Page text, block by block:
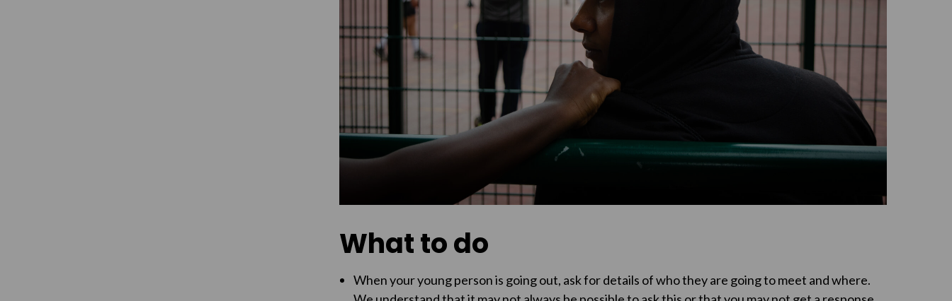
What to do
When your young person is going out, ask for details of who they are going to meet and where.